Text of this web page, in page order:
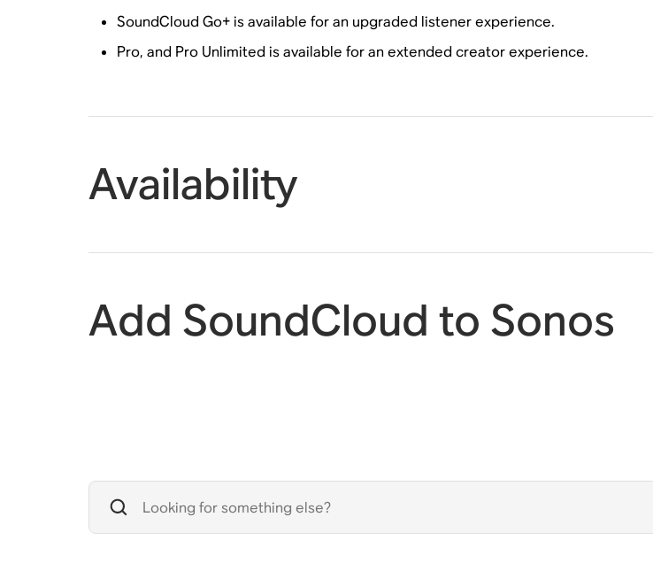
SoundCloud Go+ is available for an upgraded listener experience.
Pro, and Pro Unlimited is available for an extended creator experience.
Availability
Add SoundCloud to Sonos